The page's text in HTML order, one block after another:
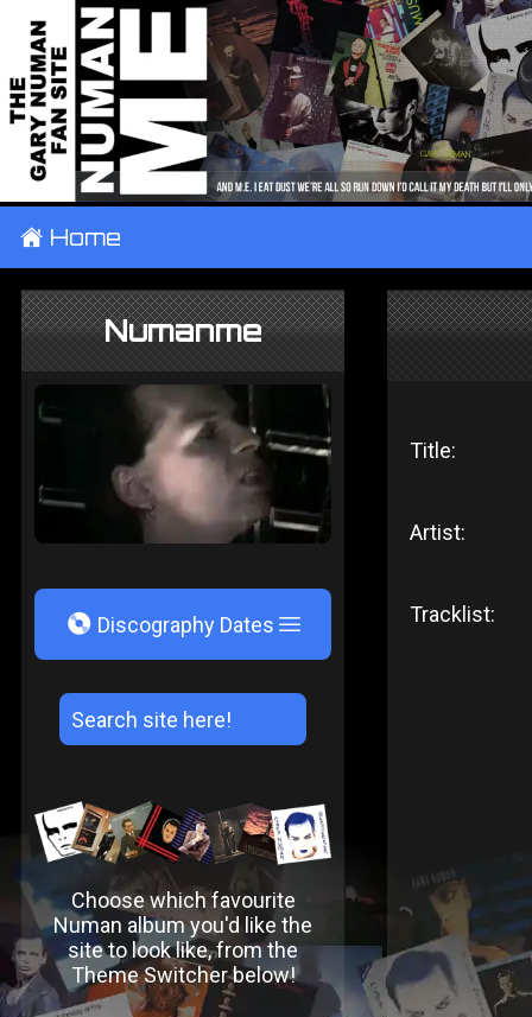
± Home
Numanme
V Discography Dates
Choose which favourite
Numan album you'd like the
site to look like, from the
Theme Switcher below!
Title:
Artist:
Tracklist: